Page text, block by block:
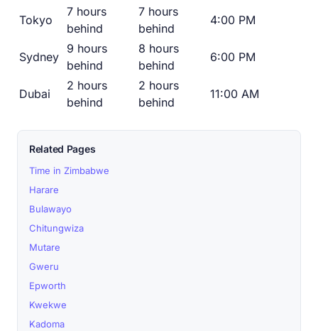
Tokyo
7 hours
behind
7 hours
behind
4:00 PM
Sydney
9 hours
behind
8 hours
behind
6:00 PM
Dubai
2 hours
behind
2 hours
behind
11:00 AM
Related Pages
Time in Zimbabwe
Harare
Bulawayo
Chitungwiza
Mutare
Gweru
Epworth
Kwekwe
Kadoma